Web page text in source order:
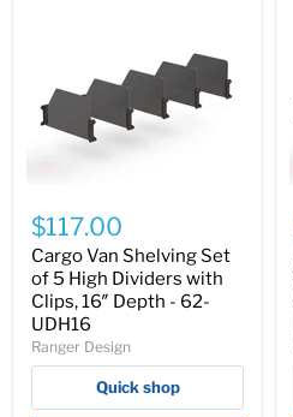
Van
Shelving
Set
of
5
High
Dividers
with
Clips,
Depth
$117.00
Cargo Van Shelving Set
of 5 High Dividers with
Clips, 16″ Depth - 62-
UDH16
Ranger Design
Quick shop